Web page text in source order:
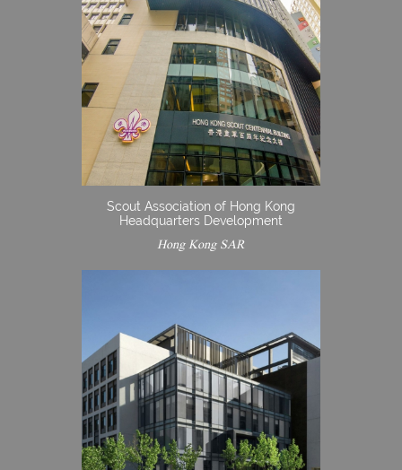
Scout Association of Hong Kong
Headquarters Development
Hong Kong SAR